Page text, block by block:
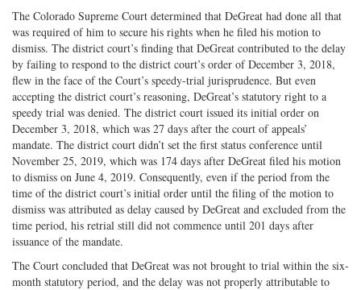
The Colorado Supreme Court determined that DeGreat had done all that
was required of him to secure his rights when he filed his motion to
dismiss. The district court’s finding that DeGreat contributed to the delay
by failing to respond to the district court’s order of December 3, 2018,
flew in the face of the Court’s speedy-trial jurisprudence. But even
accepting the district court’s reasoning, DeGreat’s statutory right to a
speedy trial was denied. The district court issued its initial order on
December 3, 2018, which was 27 days after the court of appeals’
mandate. The district court didn’t set the first status conference until
November 25, 2019, which was 174 days after DeGreat filed his motion
to dismiss on June 4, 2019. Consequently, even if the period from the
time of the district court’s initial order until the filing of the motion to
dismiss was attributed as delay caused by DeGreat and excluded from the
time period, his retrial still did not commence until 201 days after
issuance of the mandate.
The Court concluded that DeGreat was not brought to trial within the six-
month statutory period, and the delay was not properly attributable to